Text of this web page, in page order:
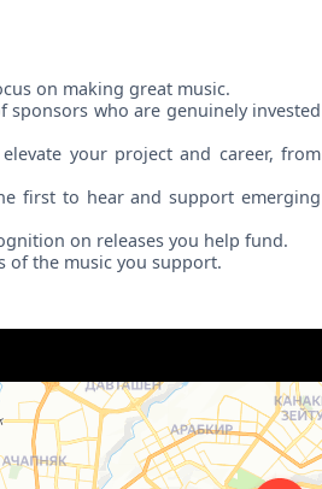
on making great music.
sponsors who are genuinely invested
your project and career, from
first to hear and support emerging
on releases you help fund.
of the music you support.